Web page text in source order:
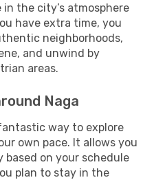
the city’s atmosphere
have extra time, you
neighborhoods,
and unwind by
areas.
Naga
way to explore
own pace. It allows you
on your schedule
plan to stay in the